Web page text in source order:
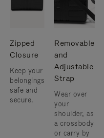
Zipped
Closure
Keep your
belongings
safe and
secure.
Removable
and
Adjustable
Strap
Wear over
your
shoulder, as
a crossbody
or carry by